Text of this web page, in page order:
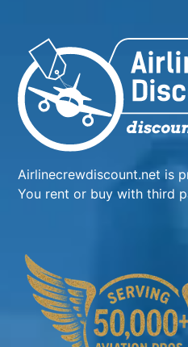
Airlinecrewdiscount.net is
You rent or buy with third